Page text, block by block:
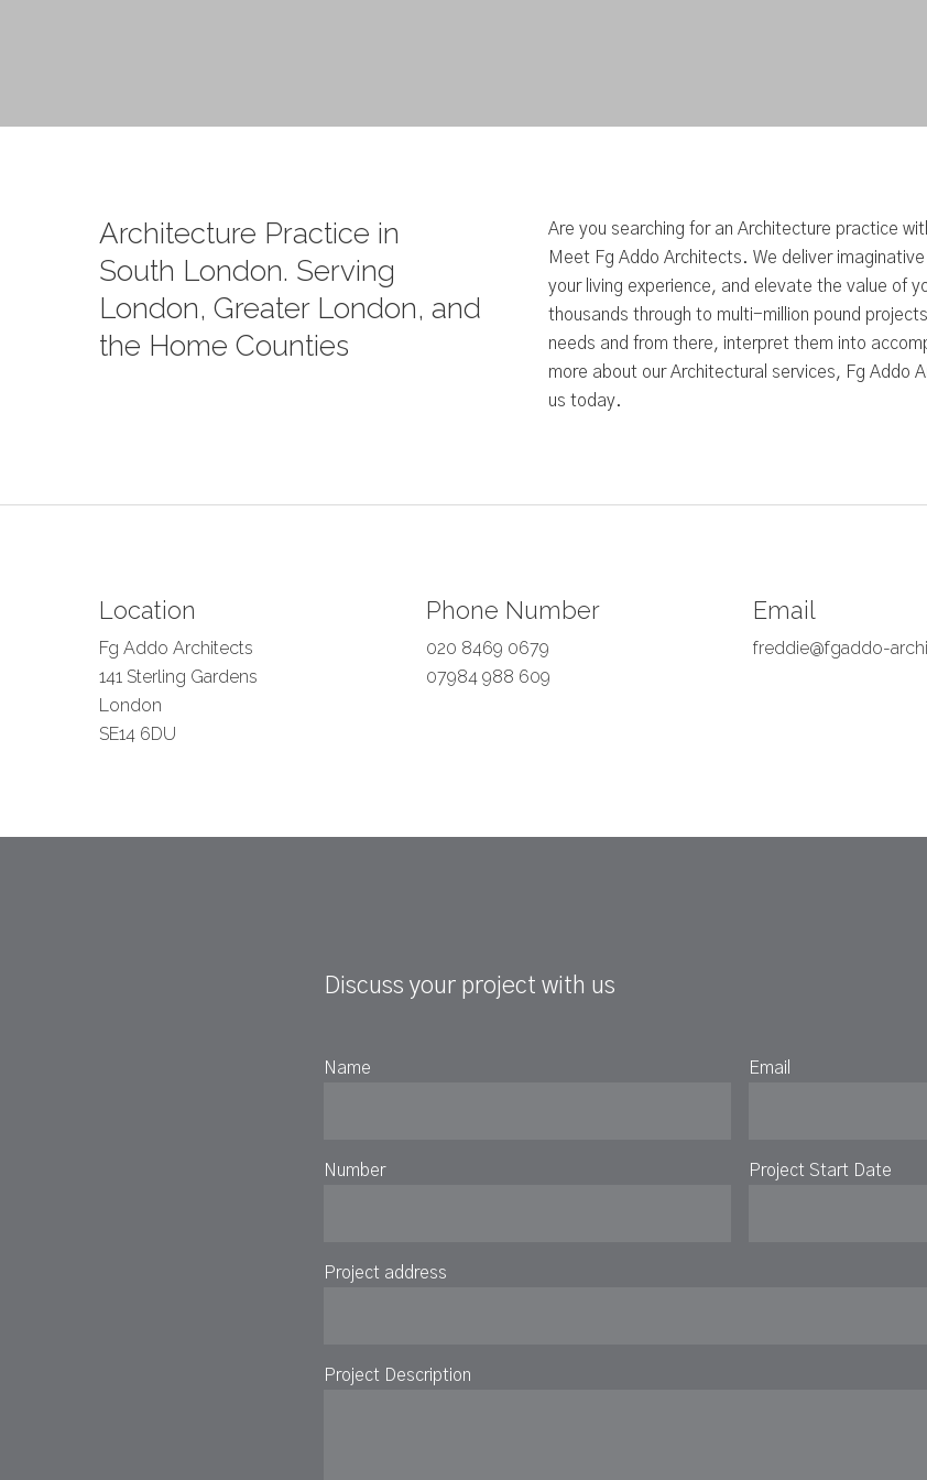
Architecture Practice in
South London. Serving
London, Greater London, and
the Home Counties
Are you searching for an Architecture practice
Meet Fg Addo Architects. We deliver
your living experience, and elevate the value of
thousands through to multi-million pound
needs and from there, interpret them into
more about our Architectural services, Fg Addo
us today.
Location
Fg Addo Architects
141 Sterling Gardens
London
SE14 6DU
Phone Number
020 8469 0679
07984 988 609
Email
freddie@fgaddo-
Discuss your project with us
Name Email
Number Project Start Date
Project address
Project Description